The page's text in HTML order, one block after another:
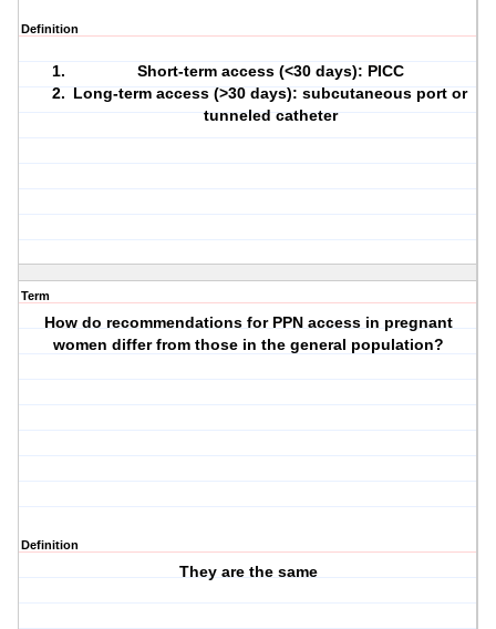
Definition
Short-term access (<30 days): PICC
Long-term access (>30 days): subcutaneous port or
tunneled catheter
Term
How do recommendations for PPN access in pregnant
women differ from those in the general population?
Definition
They are the same